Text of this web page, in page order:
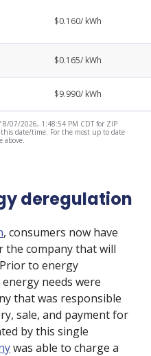
$0.160/ kWh
$0.165/ kWh
$9.990/ kWh
8/07/2026, 1:48:54 PM CDT for ZIP
this date/time. For the most up to date
above.
deregulation
, consumers now have
company that will
to energy
needs were
that was responsible
sale, and payment for
by this single
was able to charge a